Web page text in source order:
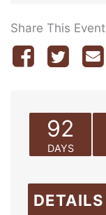
Share This Event
92
DAYS
DETAILS